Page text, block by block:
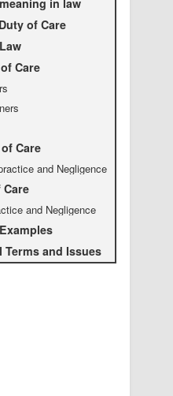
in law
of Care
Care
Care
and Negligence
and Negligence
Terms and Issues